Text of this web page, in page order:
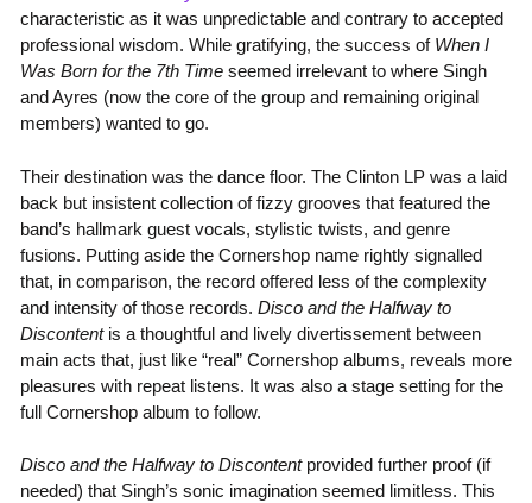
characteristic as it was unpredictable and contrary to accepted
professional wisdom. While gratifying, the success of When I
Was Born for the 7th Timeseemed irrelevant to where Singh
and Ayres (now the core of the group and remaining original
members) wanted to go.
Their destination was the dance floor. The Clinton LP was a laid
back but insistent collection of fizzy grooves that featured the
band’s hallmark guest vocals, stylistic twists, and genre
fusions. Putting aside the Cornershop name rightly signalled
that, in comparison, the record offered less of the complexity
and intensity of those records. Disco and the Halfway to
Discontentis a thoughtful and lively divertissement between
main acts that, just like “real” Cornershop albums, reveals more
pleasures with repeat listens. It was also a stage setting for the
full Cornershop album to follow.
Disco and the Halfway to Discontentprovided further proof (if
needed) that Singh’s sonic imagination seemed limitless. This